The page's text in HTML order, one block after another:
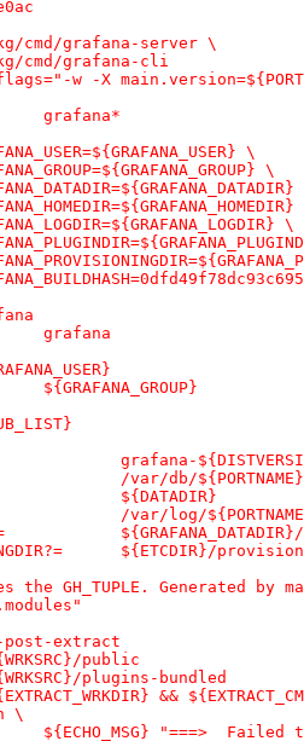
./pkg/cmd/grafana-server \
pkg/cmd/grafana-cli
-ldflags="-w -X
-CONFLICTS_INSTALL=	grafana*
GRAFANA_USER=${GRAFANA_USER} \
\
\
grafana
-GRAFANA_GROUP?=	grafana
${GRAFANA_USER}
-GROUPS=		${GRAFANA_GROUP}
${SUB_LIST}
-GRAFANA_PREBUILT=
-GRAFANA_DATADIR?=		/var/db/${PORTNAME}
-GRAFANA_HOMEDIR?=		${DATADIR}
-GRAFANA_LOGDIR?=		/var/log/
-GRAFANA_PLUGINDIR?=
-GRAFANA_PROVISIONINGDIR?=	${ETCDIR}/
GH_TUPLE. Generated by
extract
public
plugins-bundled
&&
\
-			${ECHO_MSG} "===>